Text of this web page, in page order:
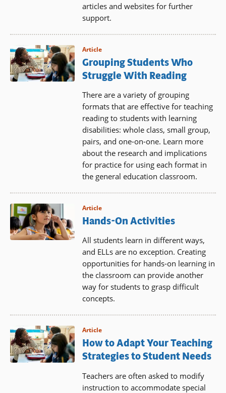
articles and websites for further
support.
Article
Grouping Students Who
Struggle With Reading
There are a variety of grouping
formats that are effective for teaching
reading to students with learning
disabilities: whole class, small group,
pairs, and one-on-one. Learn more
about the research and implications
for practice for using each format in
the general education classroom.
Article
Hands-On Activities
All students learn in different ways,
and ELLs are no exception. Creating
opportunities for hands-on learning in
the classroom can provide another
way for students to grasp difficult
concepts.
Article
How to Adapt Your Teaching
Strategies to Student Needs
Teachers are often asked to modify
instruction to accommodate special